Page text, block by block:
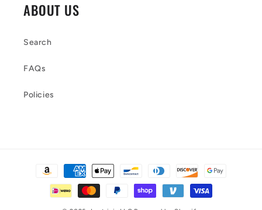
ABOUT US
Search
FAQs
Policies
Payment